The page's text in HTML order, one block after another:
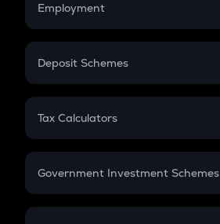
Employment
In-Hand Salary
PPF
Gratuity
Retirement
Deposit Schemes
FD
Tax Calculators
GST
Government Investment Schemes
Sukanya Samriddhu Yojana